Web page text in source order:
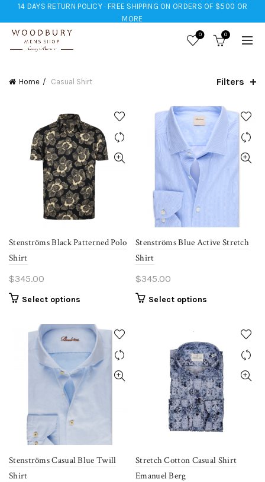
14 DAYS RETURN POLICY · FREE SHIPPING ON ORDERS OF $500 OR
MORE
0 0
Home Casual Shirt Filters
Stenströms Black Patterned Polo
Shirt
$345.00
Select options
has
multiple
variants.
The
options
may
the
product
Stenströms Blue Active Stretch
Shirt
$345.00
Select options
multiple
variants.
The
options
may
be
chosen
the
product
Stenströms Casual Blue Twill
Shirt
Stretch Cotton Casual Shirt
Emanuel Berg